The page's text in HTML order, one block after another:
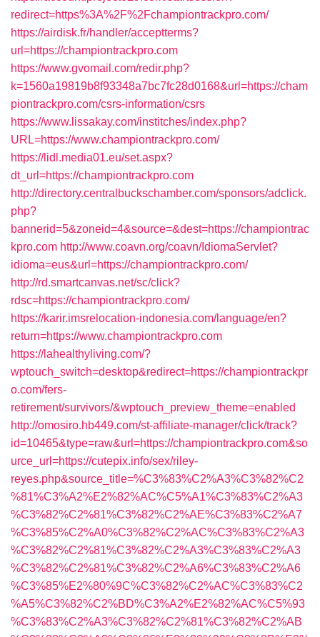
redirect=https%3A%2F%2Fchampiontrackpro.com/
https://airdisk.fr/handler/acceptterms?
url=https://championtrackpro.com
https://www.gvomail.com/redir.php?
k=1560a19819b8f93348a7bc7fc28d0168&url=https://cham
piontrackpro.com/csrs-information/csrs
https://www.lissakay.com/institches/index.php?
URL=https://www.championtrackpro.com/
https://lidl.media01.eu/set.aspx?
dt_url=https://championtrackpro.com
http://directory.centralbuckschamber.com/sponsors/adclick.
php?
bannerid=5&zoneid=4&source=&dest=https://championtrac
kpro.com http://www.coavn.org/coavn/IdiomaServlet?
idioma=eus&url=https://championtrackpro.com/
http://rd.smartcanvas.net/sc/click?
rdsc=https://championtrackpro.com/
https://karir.imsrelocation-indonesia.com/language/en?
return=https://www.championtrackpro.com
https://lahealthyliving.com/?
wptouch_switch=desktop&redirect=https://championtrackpr
o.com/fers-
retirement/survivors/&wptouch_preview_theme=enabled
http://omosiro.hb449.com/st-affiliate-manager/click/track?
id=10465&type=raw&url=https://championtrackpro.com&so
urce_url=https://cutepix.info/sex/riley-
reyes.php&source_title=%C3%83%C2%A3%C3%82%C2
%81%C3%A2%E2%82%AC%C5%A1%C3%83%C2%A3
%C3%82%C2%81%C3%82%C2%AE%C3%83%C2%A7
%C3%85%C2%A0%C3%82%C2%AC%C3%83%C2%A3
%C3%82%C2%81%C3%82%C2%A3%C3%83%C2%A3
%C3%82%C2%81%C3%82%C2%A6%C3%83%C2%A6
%C3%85%E2%80%9C%C3%82%C2%AC%C3%83%C2
%A5%C3%82%C2%BD%C3%A2%E2%82%AC%C5%93
%C3%83%C2%A3%C3%82%C2%81%C3%82%C2%AB